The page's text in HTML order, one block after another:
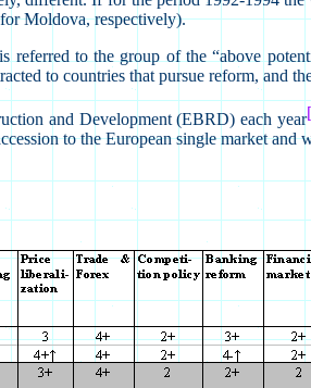
for Moldova, respectively).
to the group of the “above
to countries that pursue reform, and
and Development (EBRD) each year
to the European single market and